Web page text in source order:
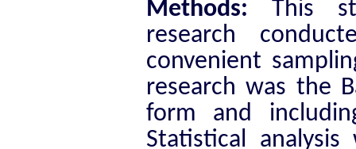
Methods:
This
research
convenient
research was the
form and
Statistical